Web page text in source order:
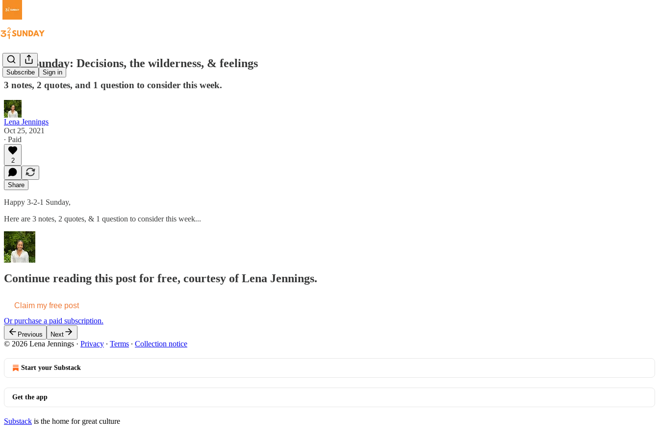
Subscribe Sign in
3-2-1 Sunday: Decisions, the wilderness, & feelings
3 notes, 2 quotes, and 1 question to consider this week.
Lena Jennings
Oct 25, 2021
∙ Paid
2
Share
Happy 3-2-1 Sunday,
Here are 3 notes, 2 quotes, & 1 question to consider this week...
Continue reading this post for free, courtesy of Lena Jennings.
Claim my free post
Or purchase a paid subscription.
Previous Next
© 2026 Lena Jennings · Privacy ∙ Terms ∙ Collection notice
Start your Substack
Get the app
Substack is the home for great culture